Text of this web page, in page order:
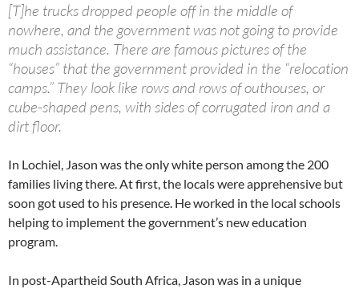
[T]he trucks dropped people off in the middle of
nowhere, and the government was not going to provide
much assistance. There are famous pictures of the
“houses” that the government provided in the “relocation
camps.” They look like rows and rows of outhouses, or
cube-shaped pens, with sides of corrugated iron and a
dirt floor.
In Lochiel, Jason was the only white person among the 200
families living there. At first, the locals were apprehensive but
soon got used to his presence. He worked in the local schools
helping to implement the government’s new education
program.
In post-Apartheid South Africa, Jason was in a unique